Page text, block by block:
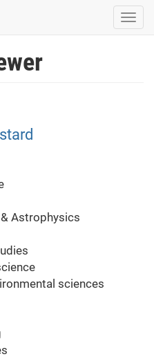
Astrophysics
sciences